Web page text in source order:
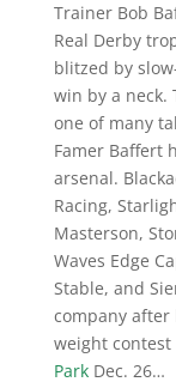
Trainer Bob
Real Derby
blitzed by
win by a neck.
one of many
Famer Baffert
arsenal.
Racing,
Masterson,
Waves Edge
Stable, and
company
weight
ParkDec. 26…